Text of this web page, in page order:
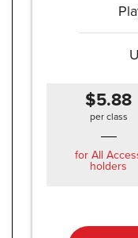
$5.88
per class
for All
holders